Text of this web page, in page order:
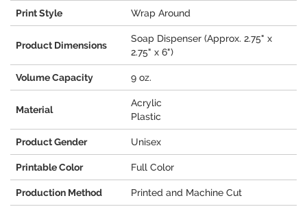
Print Style Wrap Around
Product Dimensions
Soap Dispenser (Approx. 2.75" x
2.75" x 6")
Volume Capacity 9 oz.
Material
Acrylic
Plastic
Product Gender Unisex
Printable Color Full Color
Production Method Printed and Machine Cut